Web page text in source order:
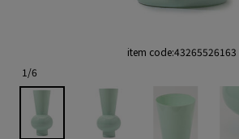
item code:43265526163
1 /6